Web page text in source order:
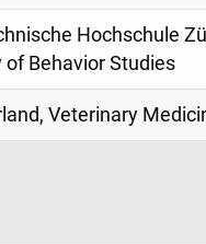
Hochschule
of Behavior Studies
Veterinary